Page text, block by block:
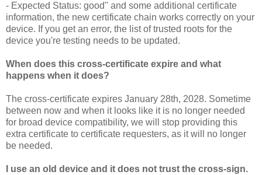
- Expected Status: good" and some additional certificate
information, the new certificate chain works correctly on your
device. If you get an error, the list of trusted roots for the
device you're testing needs to be updated.
When does this cross-certificate expire and what
happens when it does?
The cross-certificate expires January 28th, 2028. Sometime
between now and when it looks like it is no longer needed
for broad device compatibility, we will stop providing this
extra certificate to certificate requesters, as it will no longer
be needed.
I use an old device and it does not trust the cross-sign.